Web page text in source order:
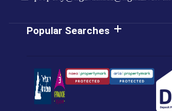
Popular Searches